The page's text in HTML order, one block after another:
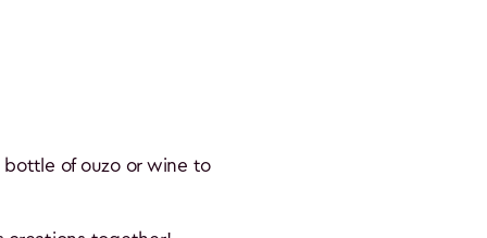
bottle of ouzo or wine to